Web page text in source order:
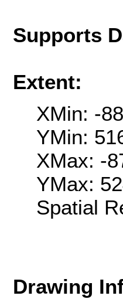
Supports
Extent:
XMin: -
YMin:
XMax: -
YMax:
Spatial
Drawing